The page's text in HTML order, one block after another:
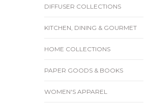
DIFFUSER COLLECTIONS
KITCHEN, DINING & GOURMET
HOME COLLECTIONS
PAPER GOODS & BOOKS
WOMEN'S APPAREL